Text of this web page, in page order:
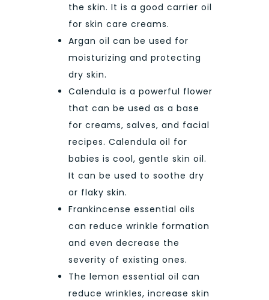
the skin. It is a good carrier oil
for skin care creams.
Argan oil can be used for
moisturizing and protecting
dry skin.
Calendula is a powerful flower
that can be used as a base
for creams, salves, and facial
recipes. Calendula oil for
babies is cool, gentle skin oil.
It can be used to soothe dry
or flaky skin.
Frankincense essential oils
can reduce wrinkle formation
and even decrease the
severity of existing ones.
The lemon essential oil can
reduce wrinkles, increase skin